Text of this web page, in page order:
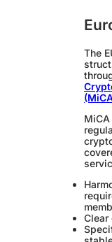
The
Clear